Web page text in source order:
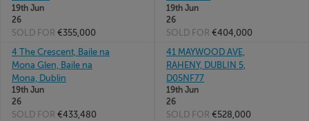
19th Jun
26
SOLD FOR €355,000
19th Jun
26
SOLD FOR €404,000
4 The Crescent, Baile na
Mona Glen, Baile na
Mona, Dublin
19th Jun
26
SOLD FOR €433,480
41 MAYWOOD AVE,
RAHENY, DUBLIN 5,
D05NF77
19th Jun
26
SOLD FOR €528,000